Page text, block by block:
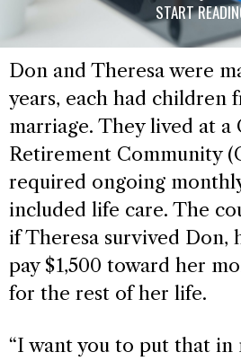
START
Don and Theresa were
years, each had children
marriage. They lived at a
Retirement Community
required ongoing
included life care. The
if Theresa survived Don,
pay $1,500 toward her
for the rest of her life.
“I want you to put that in